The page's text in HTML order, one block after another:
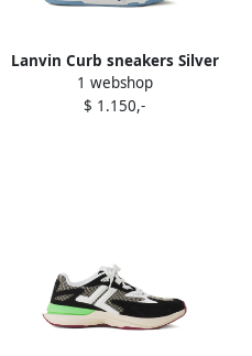
Lanvin Curb sneakers Silver
1 webshop
$ 1.150,-